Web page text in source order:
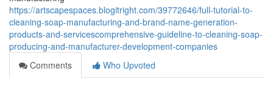
https://artscapespaces.blogitright.com/39772646/full-tutorial-to-
cleaning-soap-manufacturing-and-brand-name-generation-
products-and-servicescomprehensive-guideline-to-cleaning-soap-
producing-and-manufacturer-development-companies
Comments
Who Upvoted